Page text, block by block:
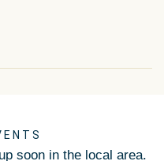
soon in the local area.